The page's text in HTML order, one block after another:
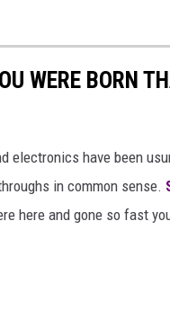
WERE BORN
electronics have been
in common sense.
here and gone so fast